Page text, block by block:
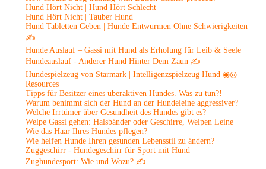
Hund Hört Nicht | Hund Hört Schlecht
Hund Hört Nicht | Tauber Hund
Hund Tabletten Geben | Hunde Entwurmen Ohne Schwierigkeiten
✍
Hunde Auslauf – Gassi mit Hund als Erholung für Leib & Seele
Hundeauslauf - Anderer Hund Hinter Dem Zaun ✍
Hundespielzeug von Starmark | Intelligenzspielzeug Hund ◉◎
Resources
Tipps für Besitzer eines überaktiven Hundes. Was zu tun?!
Warum benimmt sich der Hund an der Hundeleine aggressiver?
Welche Irrtümer über Gesundheit des Hundes gibt es?
Welpe Gassi gehen: Halsbänder oder Geschirre, Welpen Leine
Wie das Haar Ihres Hundes pflegen?
Wie helfen Hunde Ihren gesunden Lebensstil zu ändern?
Zuggeschirr - Hundegeschirr für Sport mit Hund
Zughundesport: Wie und Wozu? ✍